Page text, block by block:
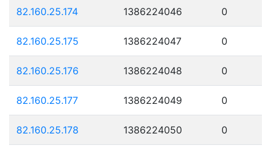
82.160.25.174 1386224046 0
82.160.25.175 1386224047 0
82.160.25.176 1386224048 0
82.160.25.177 1386224049 0
82.160.25.178 1386224050 0